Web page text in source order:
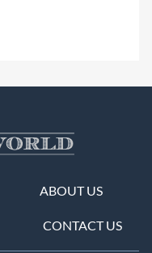
ABOUT US
CONTACT US